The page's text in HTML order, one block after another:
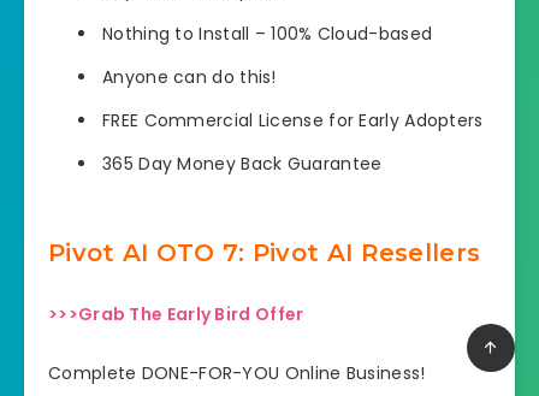
Nothing to Install – 100% Cloud-based
Anyone can do this!
FREE Commercial License for Early Adopters
365 Day Money Back Guarantee
Pivot AI OTO 7: Pivot AI Resellers
>>>Grab The Early Bird Offer
Complete DONE-FOR-YOU Online Business!